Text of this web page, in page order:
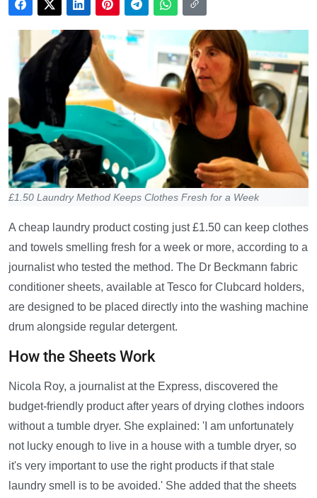
£1.50 Laundry Method Keeps Clothes Fresh for a Week
A cheap laundry product costing just £1.50 can keep clothes
and towels smelling fresh for a week or more, according to a
journalist who tested the method. The Dr Beckmann fabric
conditioner sheets, available at Tesco for Clubcard holders,
are designed to be placed directly into the washing machine
drum alongside regular detergent.
How the Sheets Work
Nicola Roy, a journalist at the Express, discovered the
budget-friendly product after years of drying clothes indoors
without a tumble dryer. She explained: 'I am unfortunately
not lucky enough to live in a house with a tumble dryer, so
it's very important to use the right products if that stale
laundry smell is to be avoided.' She added that the sheets